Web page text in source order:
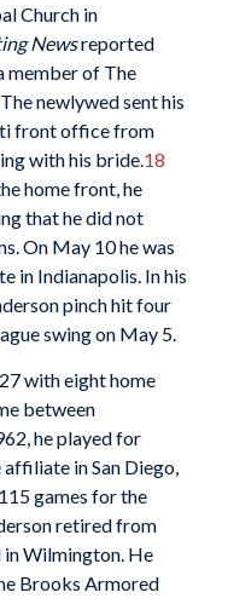
Church in
Newsreported
member of The
newlywed sent his
front office from
with his bride.18
home front, he
that he did not
On May 10 he was
in Indianapolis. In his
pinch hit four
swing on May 5.
with eight home
between
he played for
in San Diego,
games for the
retired from
Wilmington. He
Brooks Armored